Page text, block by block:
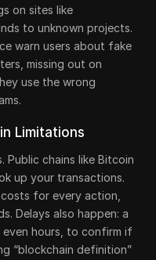
on sites like
to unknown projects.
warn users about fake
missing out on
use the wrong
Limitations
Public chains like Bitcoin
up your transactions.
for every action,
Delays also happen: a
even hours, to confirm if
“blockchain definition”